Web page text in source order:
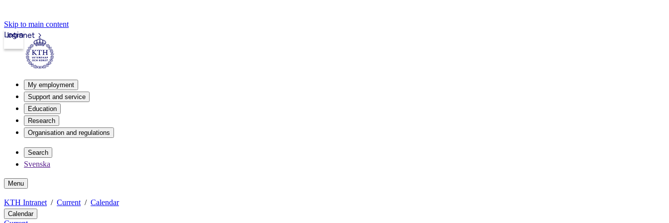
Skip to main content
Intranet
Login
My employment
Support and service
Education
Research
Organisation and regulations
Search
Svenska
Menu
KTH Intranet Current Calendar
Calendar